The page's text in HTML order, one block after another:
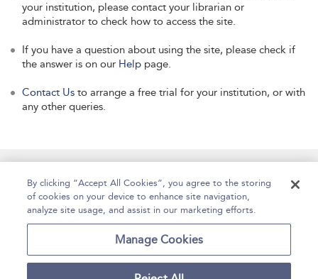
your institution, please contact your librarian or
administrator to check how to access the site.
If you have a question about using the site, please check if
the answer is on our Help page.
Contact Us to arrange a free trial for your institution, or with
any other queries.
Contact Us Accessibility Help
For Librarians Case Studies
By clicking “Accept All Cookies”, you agree to the storing
of cookies on your device to enhance site navigation,
analyze site usage, and assist in our marketing efforts.
Manage Cookies